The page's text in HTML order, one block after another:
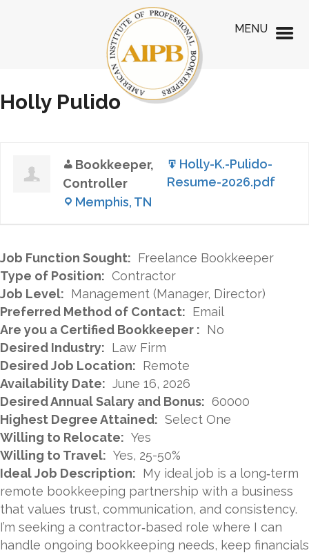
Holly Pulido
Holly-K.-Pulido-
Resume-2026.pdf
Bookkeeper,
Controller
Memphis, TN
Job Function Sought: Freelance Bookkeeper
Type of Position: Contractor
Job Level: Management (Manager, Director)
Preferred Method of Contact: Email
Are you a Certified Bookkeeper : No
Desired Industry: Law Firm
Desired Job Location: Remote
Availability Date: June 16, 2026
Desired Annual Salary and Bonus: 60000
Highest Degree Attained: Select One
Willing to Relocate: Yes
Willing to Travel: Yes, 25-50%
Ideal Job Description: My ideal job is a long‑term
remote bookkeeping partnership with a business
that values trust, communication, and consistency.
I’m seeking a contractor‑based role where I can
handle ongoing bookkeeping needs, keep financials
MENU